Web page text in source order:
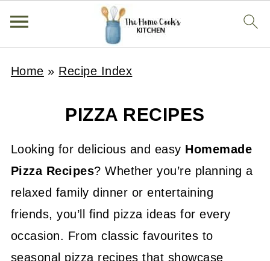
Home » Recipe Index
PIZZA RECIPES
Looking for delicious and easy Homemade
Pizza Recipes? Whether you’re planning a
relaxed family dinner or entertaining
friends, you’ll find pizza ideas for every
occasion. From classic favourites to
seasonal pizza recipes that showcase